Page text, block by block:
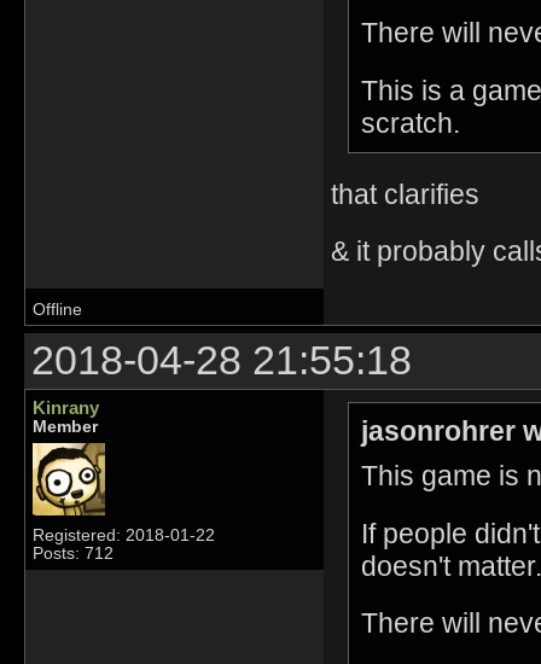
There will
This is a
scratch.
that clarifies
& it probably
Offline
2018-04-28 21:55:18
Kinrany
Member
Registered: 2018-01-22
Posts: 712
jasonrohrer
This game is
If people
doesn't matter.
There will